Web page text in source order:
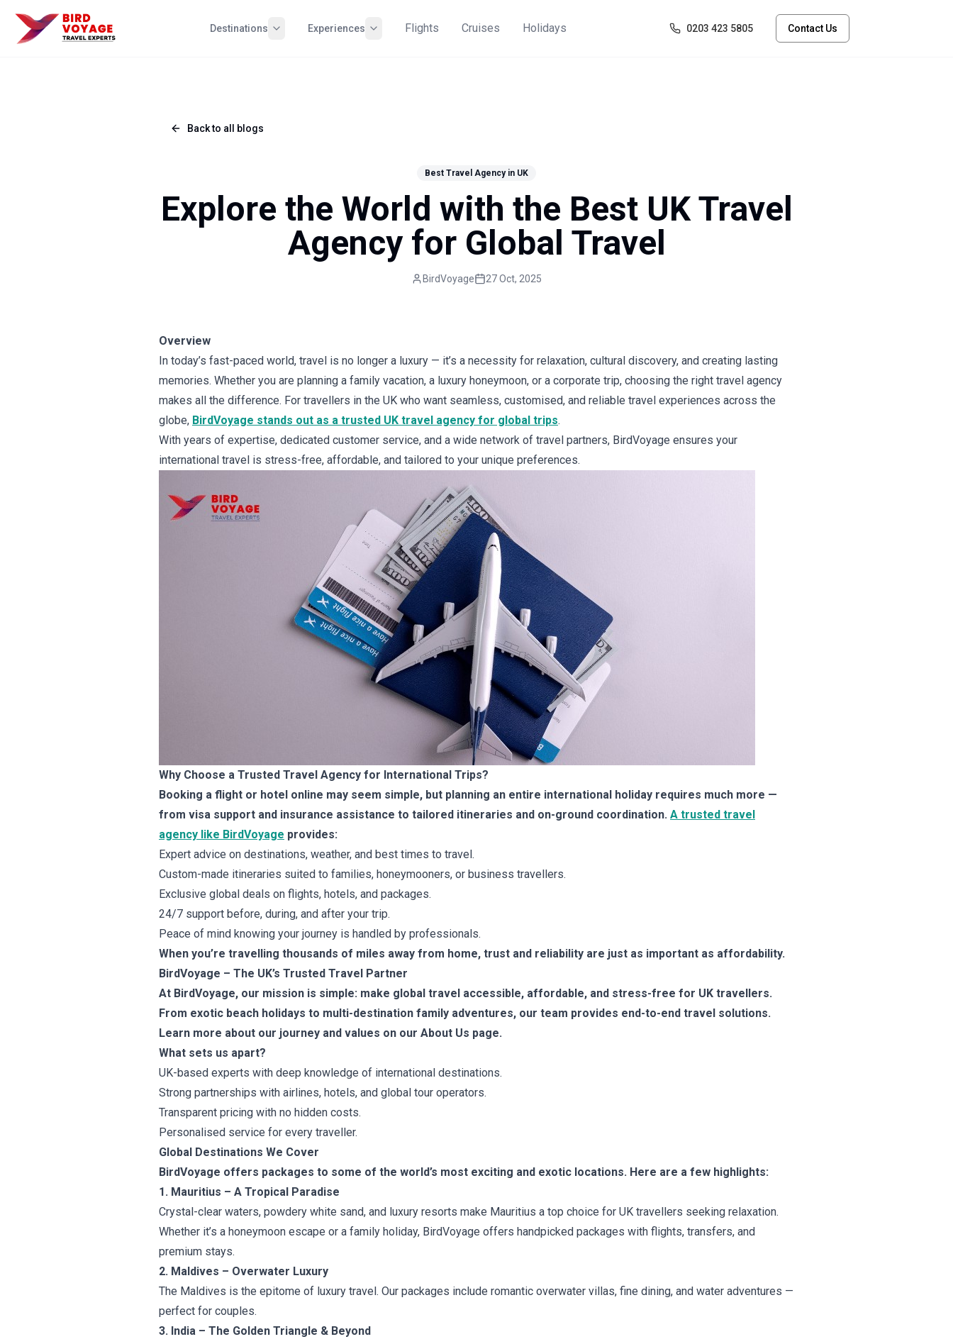
Destinations Experiences Flights Cruises Holidays 0203 423 5805 Contact Us
Back to all blogs
Best Travel Agency in UK
Explore the World with the Best UK Travel
Agency for Global Travel
BirdVoyage 27 Oct, 2025
Overview
In today’s fast-paced world, travel is no longer a luxury — it’s a necessity for relaxation, cultural discovery, and creating lasting
memories. Whether you are planning a family vacation, a luxury honeymoon, or a corporate trip, choosing the right travel agency
makes all the difference. For travellers in the UK who want seamless, customised, and reliable travel experiences across the
globe, BirdVoyage stands out as a trusted UK travel agency for global trips.
With years of expertise, dedicated customer service, and a wide network of travel partners, BirdVoyage ensures your
international travel is stress-free, affordable, and tailored to your unique preferences.
Why Choose a Trusted Travel Agency for International Trips?
Booking a flight or hotel online may seem simple, but planning an entire international holiday requires much more —
from visa support and insurance assistance to tailored itineraries and on-ground coordination. A trusted travel
agency like BirdVoyage provides:
Expert advice on destinations, weather, and best times to travel.
Custom-made itineraries suited to families, honeymooners, or business travellers.
Exclusive global deals on flights, hotels, and packages.
24/7 support before, during, and after your trip.
Peace of mind knowing your journey is handled by professionals.
When you’re travelling thousands of miles away from home, trust and reliability are just as important as affordability.
BirdVoyage – The UK’s Trusted Travel Partner
At BirdVoyage, our mission is simple: make global travel accessible, affordable, and stress-free for UK travellers.
From exotic beach holidays to multi-destination family adventures, our team provides end-to-end travel solutions.
Learn more about our journey and values on our About Us page.
What sets us apart?
UK-based experts with deep knowledge of international destinations.
Strong partnerships with airlines, hotels, and global tour operators.
Transparent pricing with no hidden costs.
Personalised service for every traveller.
Global Destinations We Cover
BirdVoyage offers packages to some of the world’s most exciting and exotic locations. Here are a few highlights:
1. Mauritius – A Tropical Paradise
Crystal-clear waters, powdery white sand, and luxury resorts make Mauritius a top choice for UK travellers seeking relaxation.
Whether it’s a honeymoon escape or a family holiday, BirdVoyage offers handpicked packages with flights, transfers, and
premium stays.
2. Maldives – Overwater Luxury
The Maldives is the epitome of luxury travel. Our packages include romantic overwater villas, fine dining, and water adventures —
perfect for couples.
3. India – The Golden Triangle & Beyond